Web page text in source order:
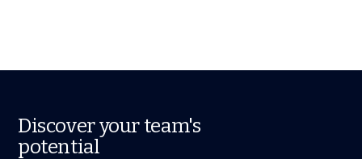
Discover your team's
potential